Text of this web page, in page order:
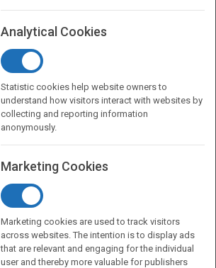
ADD TO MY BOOKSHELF
Wiley Finance
Hardback
9780470598788
Analytical Cookies
Statistic cookies help website owners to
understand how visitors interact with websites by
collecting and reporting information
anonymously.
Marketing Cookies
Marketing cookies are used to track visitors
across websites. The intention is to display ads
that are relevant and engaging for the individual
user and thereby more valuable for publishers